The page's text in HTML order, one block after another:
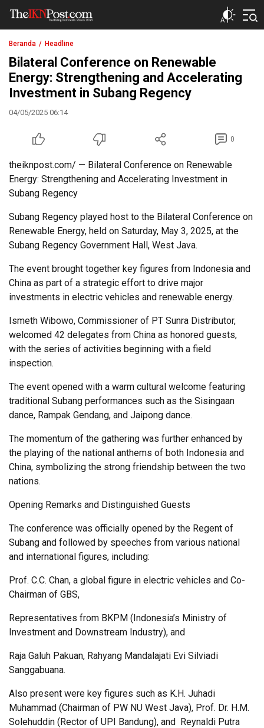
The IKN Post
Beranda Headline
Bilateral Conference on Renewable
Energy: Strengthening and Accelerating
Investment in Subang Regency
04/05/2025 06:14
0
theiknpost.com/ — Bilateral Conference on Renewable
Energy: Strengthening and Accelerating Investment in
Subang Regency
Subang Regency played host to the Bilateral Conference on
Renewable Energy, held on Saturday, May 3, 2025, at the
Subang Regency Government Hall, West Java.
The event brought together key figures from Indonesia and
China as part of a strategic effort to drive major
investments in electric vehicles and renewable energy.
Ismeth Wibowo, Commissioner of PT Sunra Distributor,
welcomed 42 delegates from China as honored guests,
with the series of activities beginning with a field
inspection.
The event opened with a warm cultural welcome featuring
traditional Subang performances such as the Sisingaan
dance, Rampak Gendang, and Jaipong dance.
The momentum of the gathering was further enhanced by
the playing of the national anthems of both Indonesia and
China, symbolizing the strong friendship between the two
nations.
Opening Remarks and Distinguished Guests
The conference was officially opened by the Regent of
Subang and followed by speeches from various national
and international figures, including:
Prof. C.C. Chan, a global figure in electric vehicles and Co-
Chairman of GBS,
Representatives from BKPM (Indonesia’s Ministry of
Investment and Downstream Industry), and
Raja Galuh Pakuan, Rahyang Mandalajati Evi Silviadi
Sanggabuana.
Also present were key figures such as K.H. Juhadi
Muhammad (Chairman of PW NU West Java), Prof. Dr. H.M.
Solehuddin (Rector of UPI Bandung), and Reynaldi Putra